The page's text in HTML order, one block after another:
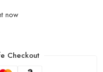
now
Checkout